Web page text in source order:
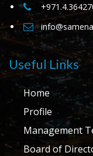
Useful Links
Home
Profile
Management
Board of